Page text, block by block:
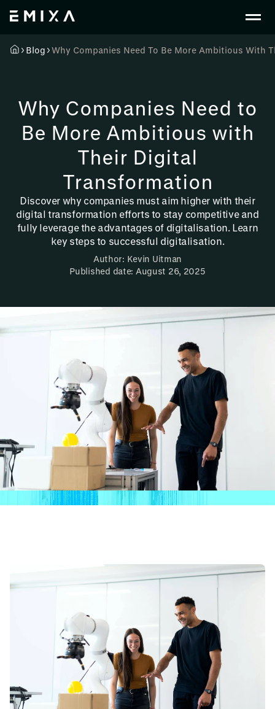
Blog Why Companies Need To Be More Ambitious With
Why Companies Need to
Be More Ambitious with
Their Digital
Transformation
Discover why companies must aim higher with their
digital transformation efforts to stay competitive and
fully leverage the advantages of digitalisation. Learn
key steps to successful digitalisation.
Author: Kevin Uitman
Published date: August 26, 2025